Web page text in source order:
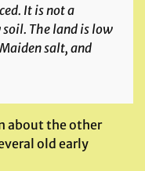
It is not a
The land is low
salt, and
about the other
old early